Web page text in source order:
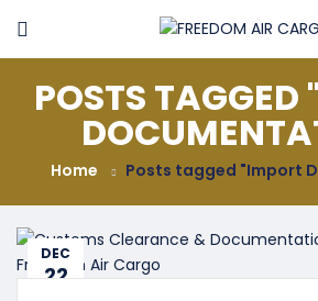
POSTS TAGGED
Home Posts tagged "Import
DEC
22